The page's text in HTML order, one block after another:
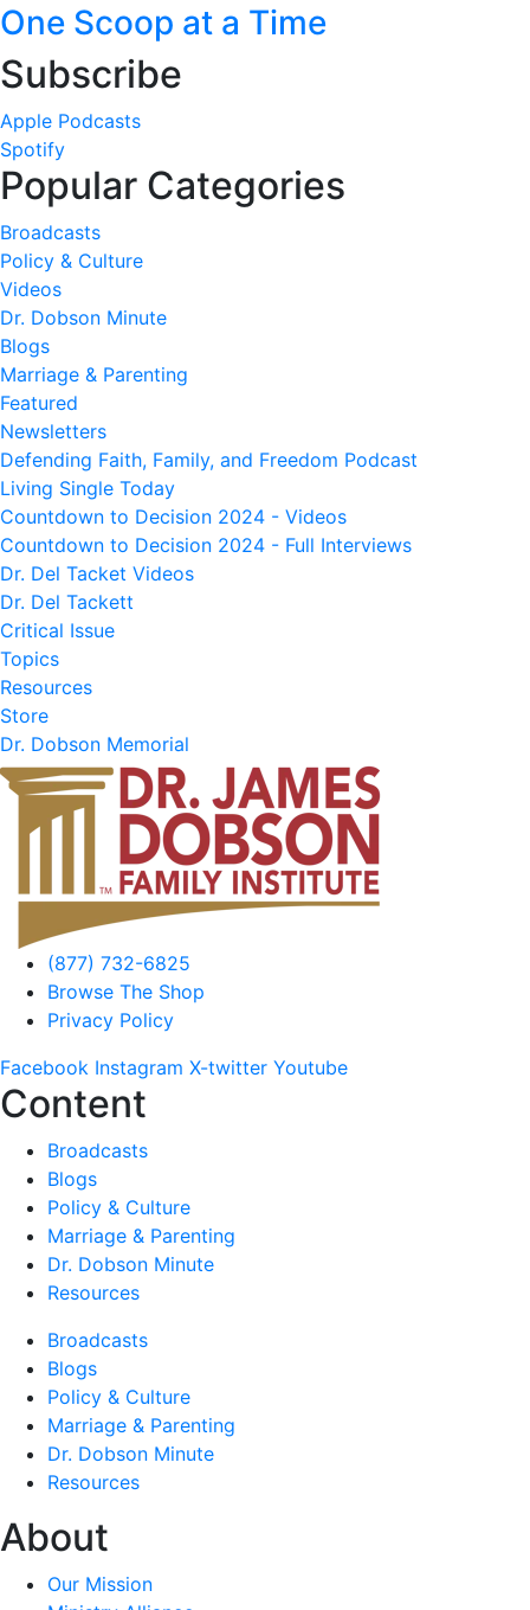
One Scoop at a Time
Subscribe
Apple Podcasts
Spotify
Popular Categories
Broadcasts
Policy & Culture
Videos
Dr. Dobson Minute
Blogs
Marriage & Parenting
Featured
Newsletters
Defending Faith, Family, and Freedom Podcast
Living Single Today
Countdown to Decision 2024 - Videos
Countdown to Decision 2024 - Full Interviews
Dr. Del Tacket Videos
Dr. Del Tackett
Critical Issue
Topics
Resources
Store
Dr. Dobson Memorial
(877) 732-6825
Browse The Shop
Privacy Policy
Facebook Instagram X-twitter Youtube
Content
Broadcasts
Blogs
Policy & Culture
Marriage & Parenting
Dr. Dobson Minute
Resources
Broadcasts
Blogs
Policy & Culture
Marriage & Parenting
Dr. Dobson Minute
Resources
About
Our Mission